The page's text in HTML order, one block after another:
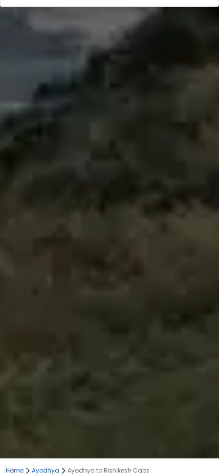
Home Ayodhya Ayodhya to Rishikesh Cabs